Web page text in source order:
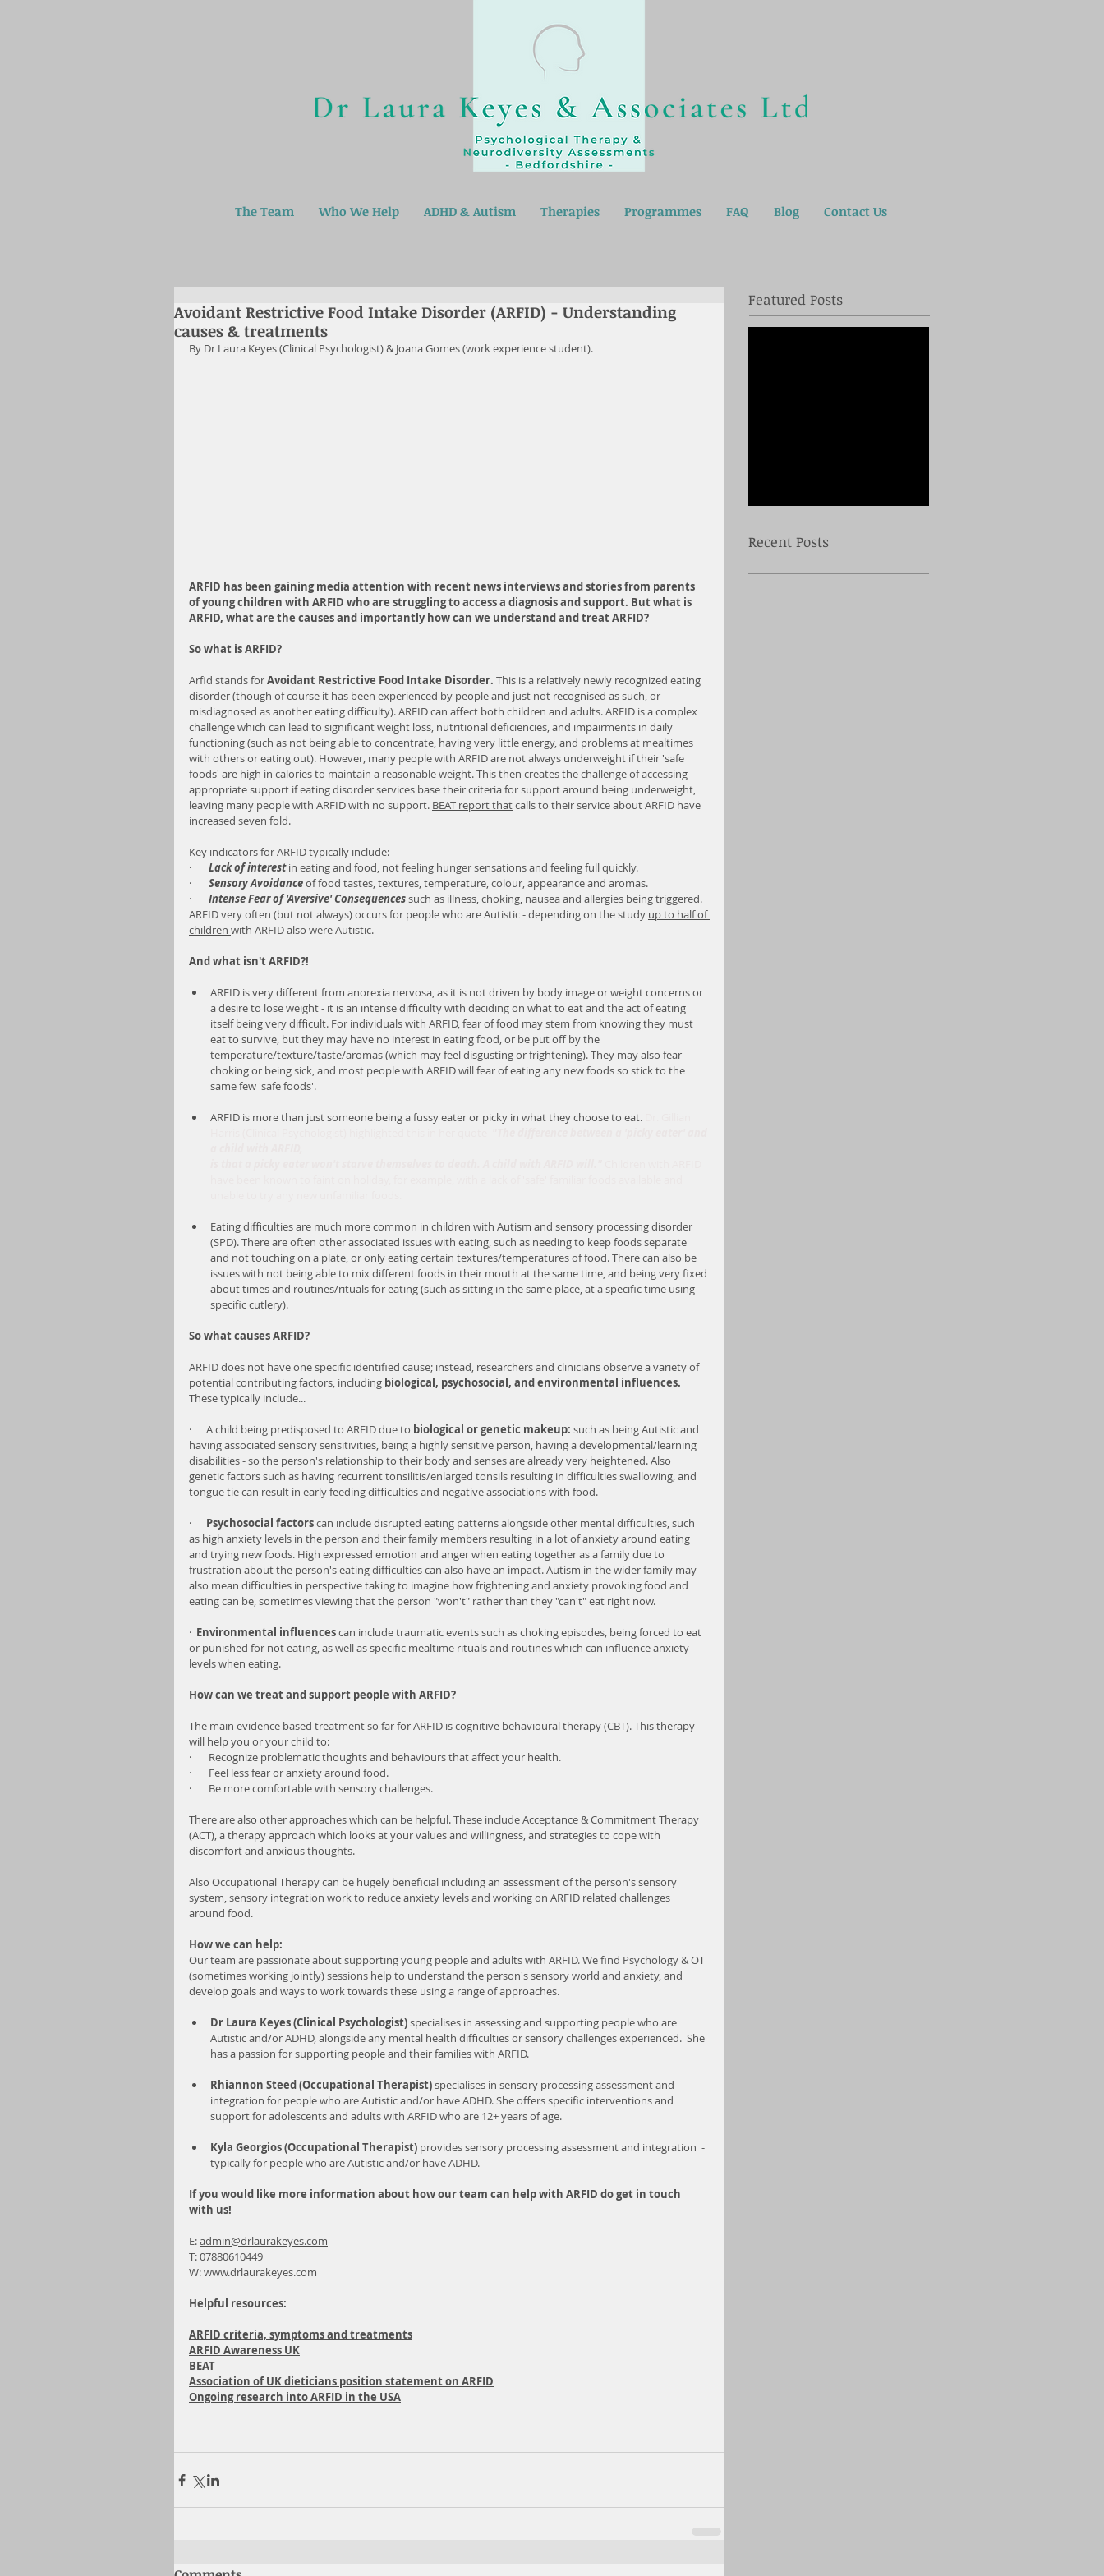
The Team Who We Help ADHD & Autism Therapies Programmes FAQ Blog Contact Us
Avoidant Restrictive Food Intake Disorder (ARFID) - Understanding
causes & treatments
By Dr Laura Keyes (Clinical Psychologist) & Joana Gomes (work experience student).
ARFID has been gaining media attention with recent news interviews and stories from parents
of young children with ARFID who are struggling to access a diagnosis and support. But what is
ARFID, what are the causes and importantly how can we understand and treat ARFID?
So what is ARFID?
Arfid stands for Avoidant Restrictive Food Intake Disorder. This is a relatively newly recognized eating
disorder (though of course it has been experienced by people and just not recognised as such, or
misdiagnosed as another eating difficulty). ARFID can affect both children and adults. ARFID is a complex
challenge which can lead to significant weight loss, nutritional deficiencies, and impairments in daily
functioning (such as not being able to concentrate, having very little energy, and problems at mealtimes
with others or eating out). However, many people with ARFID are not always underweight if their 'safe
foods' are high in calories to maintain a reasonable weight. This then creates the challenge of accessing
appropriate support if eating disorder services base their criteria for support around being underweight,
leaving many people with ARFID with no support. BEAT report that calls to their service about ARFID have
increased seven fold.
Key indicators for ARFID typically include:
· Lack of interest in eating and food, not feeling hunger sensations and feeling full quickly.
· Sensory Avoidance of food tastes, textures, temperature, colour, appearance and aromas.
· Intense Fear of 'Aversive' Consequences such as illness, choking, nausea and allergies being triggered.
ARFID very often (but not always) occurs for people who are Autistic - depending on the study up to half of
children with ARFID also were Autistic.
And what isn't ARFID?!
ARFID is very different from anorexia nervosa, as it is not driven by body image or weight concerns or
a desire to lose weight - it is an intense difficulty with deciding on what to eat and the act of eating
itself being very difficult. For individuals with ARFID, fear of food may stem from knowing they must
eat to survive, but they may have no interest in eating food, or be put off by the
temperature/texture/taste/aromas (which may feel disgusting or frightening). They may also fear
choking or being sick, and most people with ARFID will fear of eating any new foods so stick to the
same few 'safe foods'.
ARFID is more than just someone being a fussy eater or picky in what they choose to eat.
Eating difficulties are much more common in children with Autism and sensory processing disorder
(SPD). There are often other associated issues with eating, such as needing to keep foods separate
and not touching on a plate, or only eating certain textures/temperatures of food. There can also be
issues with not being able to mix different foods in their mouth at the same time, and being very fixed
about times and routines/rituals for eating (such as sitting in the same place, at a specific time using
specific cutlery).
So what causes ARFID?
ARFID does not have one specific identified cause; instead, researchers and clinicians observe a variety of
potential contributing factors, including biological, psychosocial, and environmental influences.
These typically include...
·      A child being predisposed to ARFID due to biological or genetic makeup: such as being Autistic and
having associated sensory sensitivities, being a highly sensitive person, having a developmental/learning
disabilities - so the person's relationship to their body and senses are already very heightened. Also
genetic factors such as having recurrent tonsilitis/enlarged tonsils resulting in difficulties swallowing, and
tongue tie can result in early feeding difficulties and negative associations with food.
· Psychosocial factors can include disrupted eating patterns alongside other mental difficulties, such
as high anxiety levels in the person and their family members resulting in a lot of anxiety around eating
and trying new foods. High expressed emotion and anger when eating together as a family due to
frustration about the person's eating difficulties can also have an impact. Autism in the wider family may
also mean difficulties in perspective taking to imagine how frightening and anxiety provoking food and
eating can be, sometimes viewing that the person "won't" rather than they "can't" eat right now.
· Environmental influences can include traumatic events such as choking episodes, being forced to eat
or punished for not eating, as well as specific mealtime rituals and routines which can influence anxiety
levels when eating.
How can we treat and support people with ARFID?
The main evidence based treatment so far for ARFID is cognitive behavioural therapy (CBT). This therapy
will help you or your child to:
·       Recognize problematic thoughts and behaviours that affect your health.
·       Feel less fear or anxiety around food.
·       Be more comfortable with sensory challenges.
There are also other approaches which can be helpful. These include Acceptance & Commitment Therapy
(ACT), a therapy approach which looks at your values and willingness, and strategies to cope with
discomfort and anxious thoughts.
Also Occupational Therapy can be hugely beneficial including an assessment of the person's sensory
system, sensory integration work to reduce anxiety levels and working on ARFID related challenges
around food.
How we can help:
Our team are passionate about supporting young people and adults with ARFID. We find Psychology & OT
(sometimes working jointly) sessions help to understand the person's sensory world and anxiety, and
develop goals and ways to work towards these using a range of approaches.
Dr Laura Keyes (Clinical Psychologist) specialises in assessing and supporting people who are
Autistic and/or ADHD, alongside any mental health difficulties or sensory challenges experienced.  She
has a passion for supporting people and their families with ARFID.
Rhiannon Steed (Occupational Therapist) specialises in sensory processing assessment and
integration for people who are Autistic and/or have ADHD. She offers specific interventions and
support for adolescents and adults with ARFID who are 12+ years of age.
Kyla Georgios (Occupational Therapist) provides sensory processing assessment and integration  -
typically for people who are Autistic and/or have ADHD.
If you would like more information about how our team can help with ARFID do get in touch
with us!
E: admin@drlaurakeyes.com
T: 07880610449
W: www.drlaurakeyes.com
Helpful resources:
ARFID criteria, symptoms and treatments
ARFID Awareness UK
BEAT
Association of UK dieticians position statement on ARFID
Ongoing research into ARFID in the USA
Featured Posts
Recent Posts